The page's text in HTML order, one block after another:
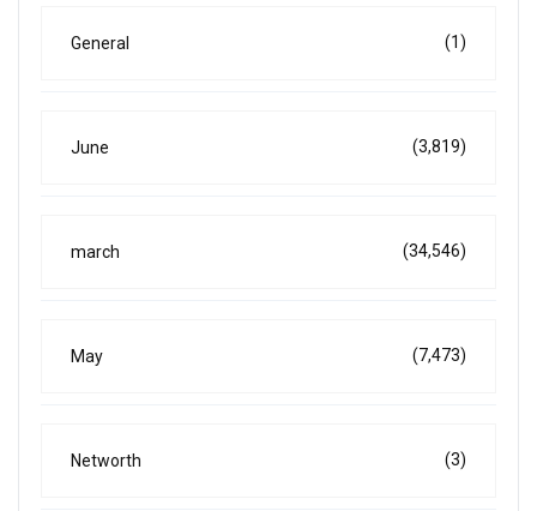
General (1)
June (3,819)
march (34,546)
May (7,473)
Networth (3)